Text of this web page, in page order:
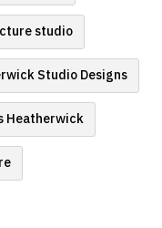
studio
Studio Designs
Heatherwick